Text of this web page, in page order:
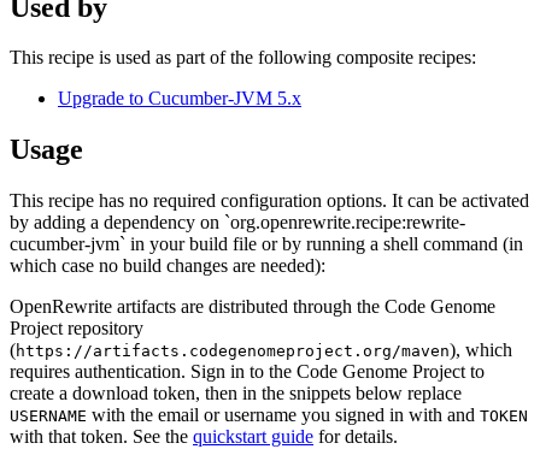
Used by
This recipe is used as part of the following composite recipes:
Upgrade to Cucumber-JVM 5.x
Usage
This recipe has no required configuration options. It can be activated
by adding a dependency on `org.openrewrite.recipe:rewrite-
cucumber-jvm` in your build file or by running a shell command (in
which case no build changes are needed):
OpenRewrite artifacts are distributed through the Code Genome
Project repository
(https://artifacts.codegenomeproject.org/maven), which
requires authentication. Sign in to the Code Genome Project to
create a download token, then in the snippets below replace
USERNAME with the email or username you signed in with and TOKEN
with that token. See the quickstart guide for details.